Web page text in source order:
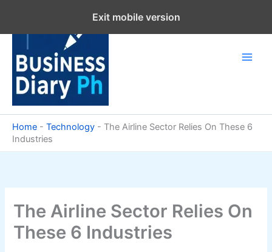
content
Home - Technology - The Airline Sector Relies On These 6
Industries
The Airline Sector Relies On
These 6 Industries
Exit mobile version